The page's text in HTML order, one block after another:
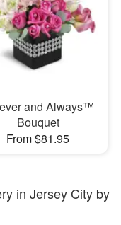
and Always™
Bouquet
From $81.95
in Jersey City by